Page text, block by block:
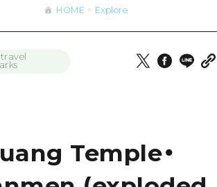
Overview
Recommendation
Overview
Dive!
Overview
Directions & Maps
Luggage storage and
World Heritages
Vegetarian/Vegan &
HOME Explore
Temple・